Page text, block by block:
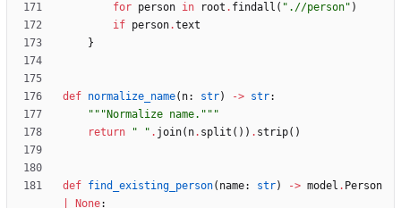
for person in root . findall ( " .//person" )
if person.text
}
def normalize_name( n: str) -> str:
""" Normalize name. """
return
" " . join( n. split ( ) ) . strip( )
def find_existing_person( name: str) -> model . Person
None: